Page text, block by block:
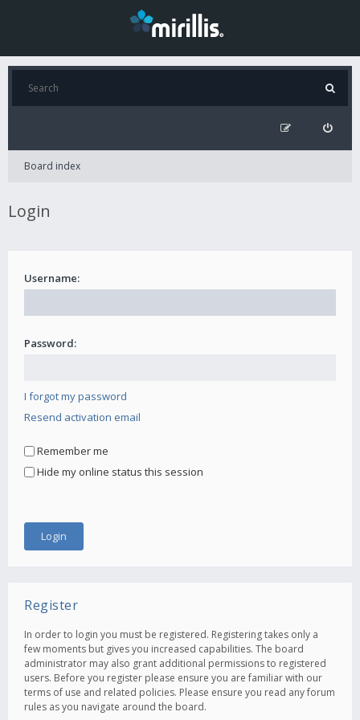
Board index
Login
Username:
Password:
I forgot my password
Resend activation email
Remember me
Hide my online status this session
Register
In order to login you must be registered. Registering takes only a
few moments but gives you increased capabilities. The board
administrator may also grant additional permissions to registered
users. Before you register please ensure you are familiar with our
terms of use and related policies. Please ensure you read any forum
rules as you navigate around the board.